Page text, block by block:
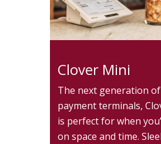
Clover Mini
The next generation of
payment terminals,
is perfect for when
on space and time.